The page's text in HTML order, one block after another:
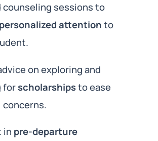
counseling sessions to
personalized attentionto
on exploring and
forscholarshipsto ease
in pre-departure